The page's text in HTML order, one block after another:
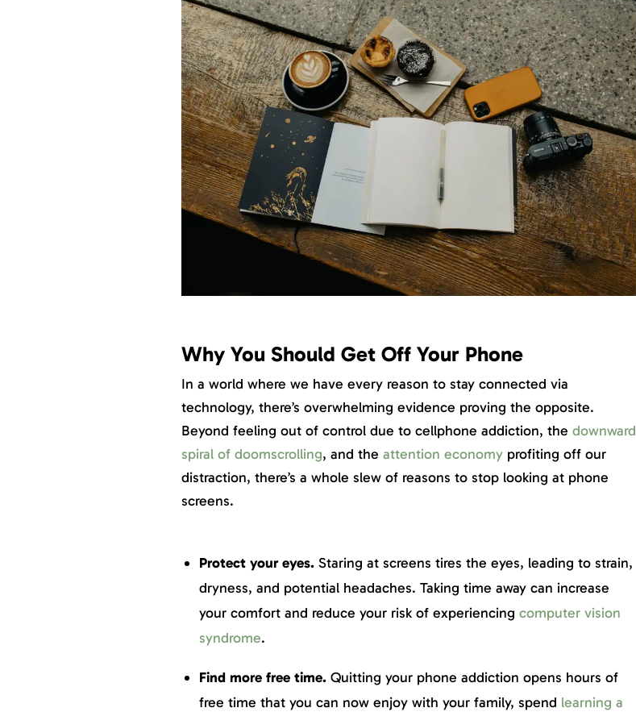
Why You Should Get Off Your Phone
In a world where we have every reason to stay connected via
technology, there’s overwhelming evidence proving the opposite.
Beyond feeling out of control due to cellphone addiction, the downward
spiral of doomscrolling, and the attention economyprofiting off our
distraction, there’s a whole slew of reasons to stop looking at phone
screens.
Protect your eyes. Staring at screens tires the eyes, leading to strain,
dryness, and potential headaches. Taking time away can increase
your comfort and reduce your risk of experiencing computer vision
syndrome.
Find more free time. Quitting your phone addiction opens hours of
free time that you can now enjoy with your family, spend learning a